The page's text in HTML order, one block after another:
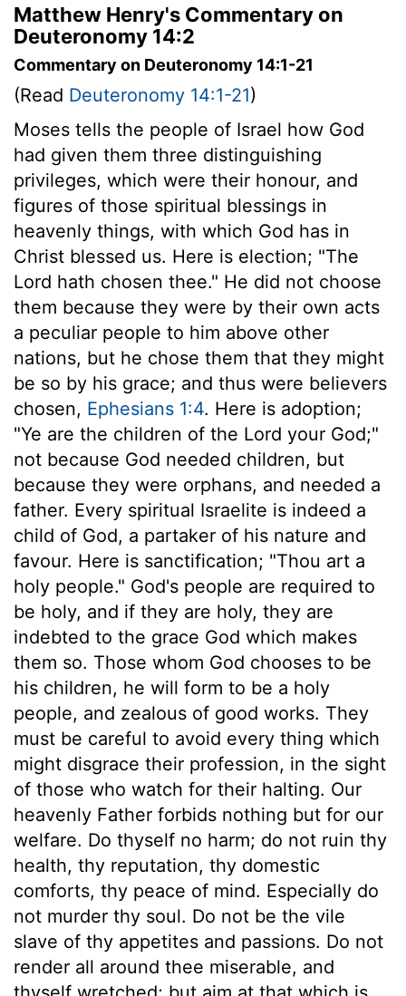
Matthew Henry's Commentary on
Deuteronomy 14:2
Commentary on Deuteronomy 14:1-21
(Read Deuteronomy 14:1-21)
Moses tells the people of Israel how God
had given them three distinguishing
privileges, which were their honour, and
figures of those spiritual blessings in
heavenly things, with which God has in
Christ blessed us. Here is election; "The
Lord hath chosen thee." He did not choose
them because they were by their own acts
a peculiar people to him above other
nations, but he chose them that they might
be so by his grace; and thus were believers
chosen, Ephesians 1:4. Here is adoption;
"Ye are the children of the Lord your God;"
not because God needed children, but
because they were orphans, and needed a
father. Every spiritual Israelite is indeed a
child of God, a partaker of his nature and
favour. Here is sanctification; "Thou art a
holy people." God's people are required to
be holy, and if they are holy, they are
indebted to the grace God which makes
them so. Those whom God chooses to be
his children, he will form to be a holy
people, and zealous of good works. They
must be careful to avoid every thing which
might disgrace their profession, in the sight
of those who watch for their halting. Our
heavenly Father forbids nothing but for our
welfare. Do thyself no harm; do not ruin thy
health, thy reputation, thy domestic
comforts, thy peace of mind. Especially do
not murder thy soul. Do not be the vile
slave of thy appetites and passions. Do not
render all around thee miserable, and